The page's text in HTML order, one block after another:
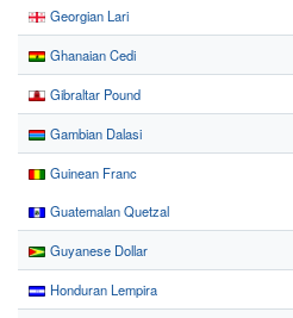
Georgian Lari
Ghanaian Cedi
Gibraltar Pound
Gambian Dalasi
Guinean Franc
Guatemalan Quetzal
Guyanese Dollar
Honduran Lempira